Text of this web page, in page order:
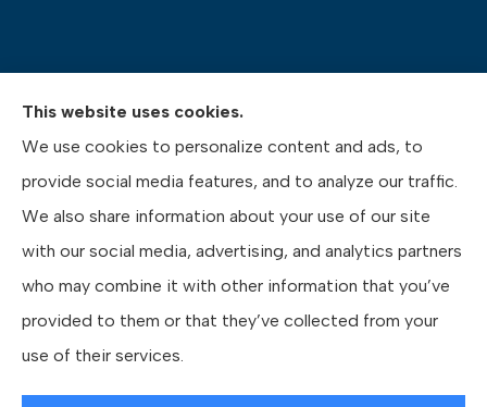
© Copyright 2026, Pasquinelli Insurance Agency
Accessibility Statement|Login
This website uses cookies.
We use cookies to personalize content and ads, to
provide social media features, and to analyze our traffic.
We also share information about your use of our site
with our social media, advertising, and analytics partners
who may combine it with other information that you’ve
provided to them or that they’ve collected from your
use of their services.